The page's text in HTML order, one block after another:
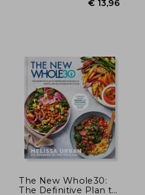
The New Whole30:
The Definitive Plan to